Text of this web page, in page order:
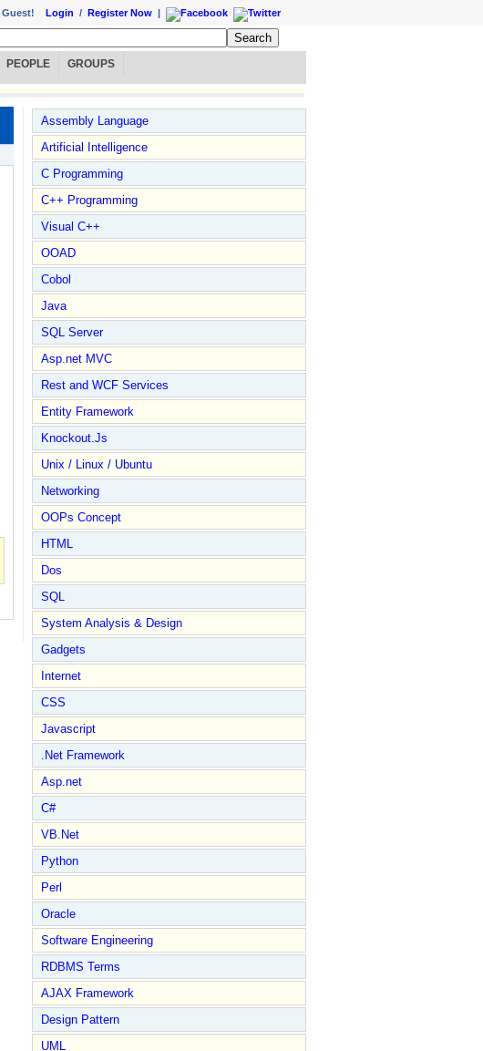
Guest! Login / Register Now |
PEOPLE GROUPS
Assembly Language
Artificial Intelligence
C Programming
C++ Programming
Visual C++
OOAD
Cobol
Java
SQL Server
Asp.net MVC
Rest and WCF Services
Entity Framework
Knockout.Js
Unix / Linux / Ubuntu
Networking
OOPs Concept
HTML
Dos
SQL
System Analysis & Design
Gadgets
Internet
CSS
Javascript
.Net Framework
Asp.net
C#
VB.Net
Python
Perl
Oracle
Software Engineering
RDBMS Terms
AJAX Framework
Design Pattern
UML